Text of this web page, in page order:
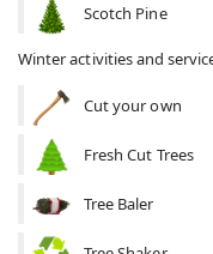
Scotch Pine
Winter activities and
Cut your own
Fresh Cut Trees
Tree Baler